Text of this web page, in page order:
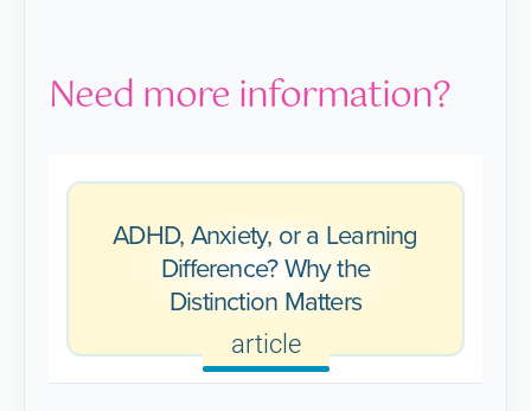
Need more information?
ADHD, Anxiety, or a Learning
Difference? Why the
Distinction Matters
article